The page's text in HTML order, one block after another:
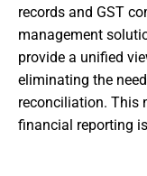
records and GST
management
provide a unified
eliminating the
reconciliation. This
financial reporting